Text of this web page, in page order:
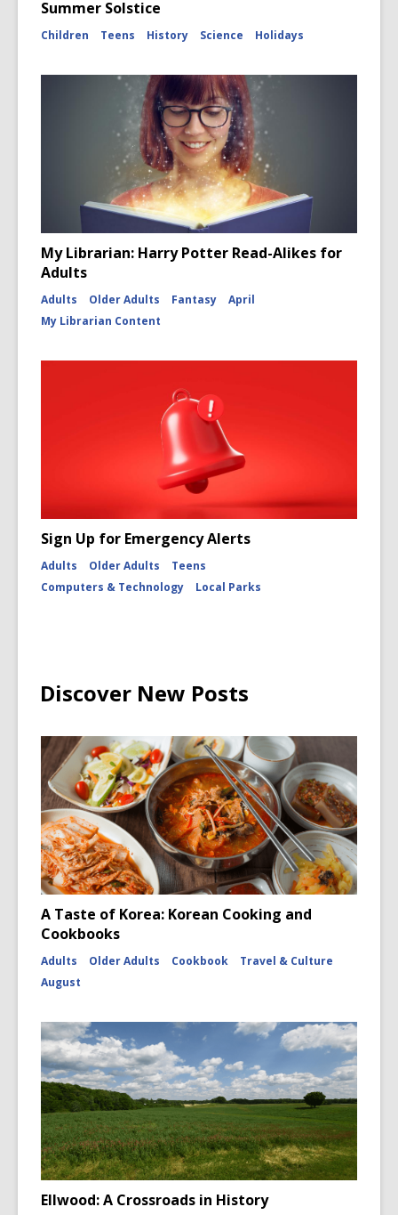
Summer Solstice
Children Teens History Science Holidays
My Librarian: Harry Potter Read-Alikes for
Adults
Adults Older Adults Fantasy
April
My Librarian Content
Sign Up for Emergency Alerts
Adults Older Adults
Teens
Computers & Technology
Local Parks
Discover New Posts
A Taste of Korea: Korean Cooking and
Cookbooks
Adults Older Adults Cookbook
Travel & Culture
August
Ellwood: A Crossroads in History